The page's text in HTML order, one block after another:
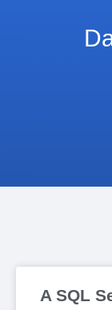
A SQL